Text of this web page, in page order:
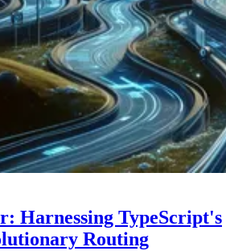
Harnessing TypeScript's
Routing